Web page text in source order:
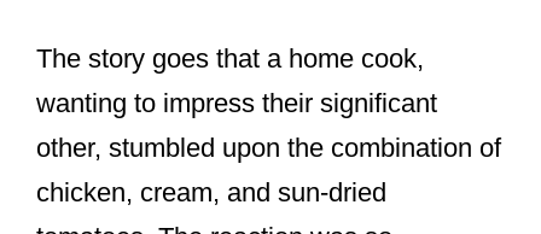
The story goes that a home cook,
wanting to impress their significant
other, stumbled upon the combination of
chicken, cream, and sun-dried